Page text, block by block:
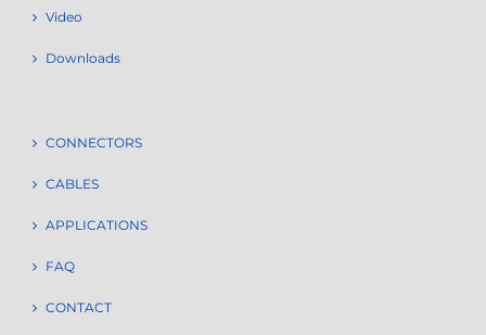
Video
Downloads
CONNECTORS
CABLES
APPLICATIONS
FAQ
CONTACT